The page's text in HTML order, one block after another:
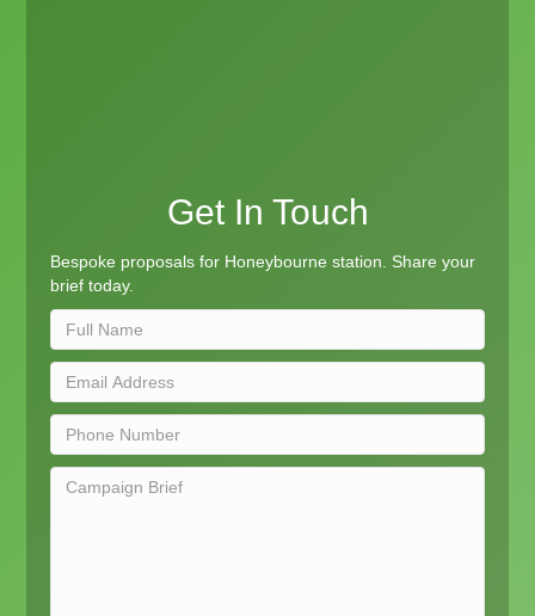
Get In Touch
Bespoke proposals for Honeybourne station. Share your
brief today.